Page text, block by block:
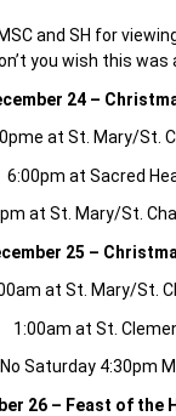
and SH for
you wish this was
24 –
at St. Mary/St.
6:00pm at Sacred
St. Mary/St.
25 –
at St. Mary/St.
1:00am at St.
Saturday 4:30pm
26 – Feast of the